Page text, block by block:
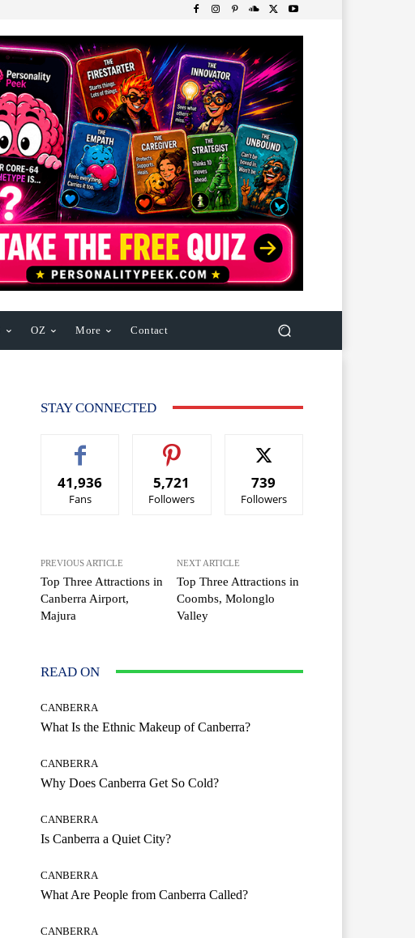
OZ More Contact
STAY CONNECTED
41,936
Fans
5,721
Followers
739
Followers
PREVIOUS ARTICLE
Top Three Attractions in
Canberra Airport,
Majura
NEXT ARTICLE
Top Three Attractions in
Coombs, Molonglo
Valley
READ ON
CANBERRA
What Is the Ethnic Makeup of Canberra?
CANBERRA
Why Does Canberra Get So Cold?
CANBERRA
Is Canberra a Quiet City?
CANBERRA
What Are People from Canberra Called?
CANBERRA